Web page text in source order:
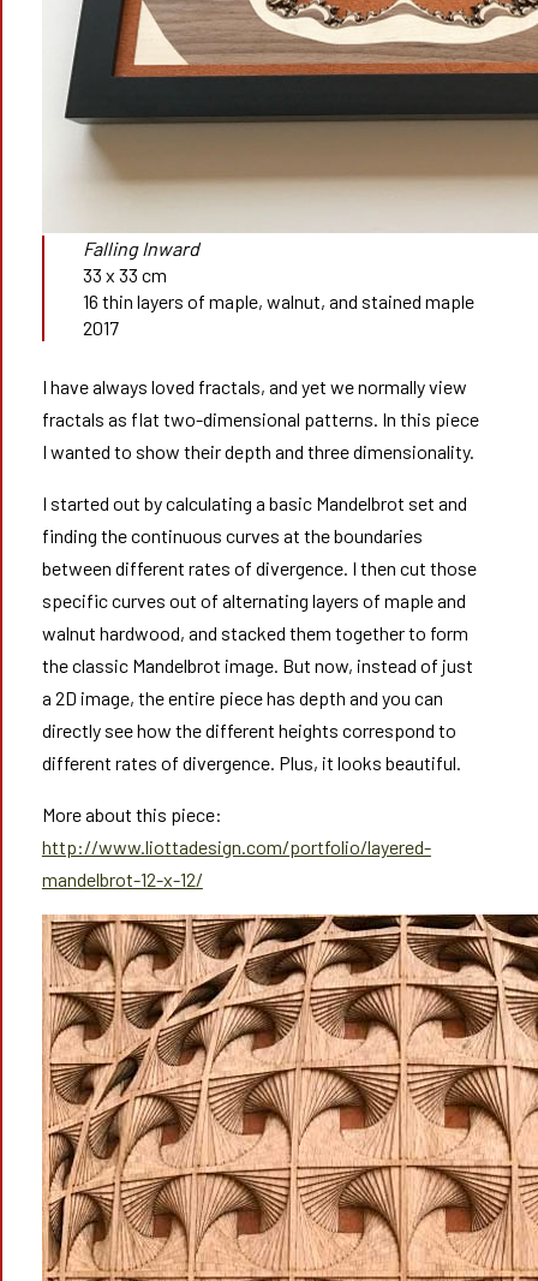
Falling Inward
33 x 33 cm
16 thin layers of maple, walnut, and stained maple
2017
I have always loved fractals, and yet we normally view
fractals as flat two-dimensional patterns. In this piece
I wanted to show their depth and three dimensionality.
I started out by calculating a basic Mandelbrot set and
finding the continuous curves at the boundaries
between different rates of divergence. I then cut those
specific curves out of alternating layers of maple and
walnut hardwood, and stacked them together to form
the classic Mandelbrot image. But now, instead of just
a 2D image, the entire piece has depth and you can
directly see how the different heights correspond to
different rates of divergence. Plus, it looks beautiful.
More about this piece:
http://www.liottadesign.com/portfolio/layered-
mandelbrot-12-x-12/